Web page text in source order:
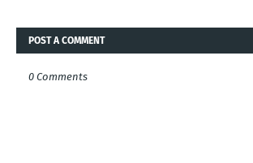
POST A COMMENT
0 Comments